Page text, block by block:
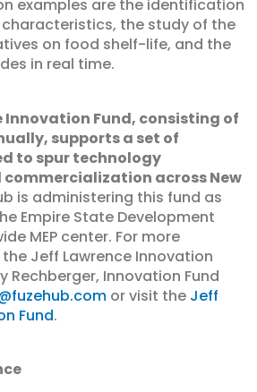
examples are the identification
the study of the
on food shelf-life, and the
in real time.
Innovation Fund, consisting of
supports a set of
to spur technology
across New
is administering this fund as
Empire State Development
MEP center. For more
Jeff Lawrence Innovation
Rechberger, Innovation Fund
or visit the Jeff
Fund.